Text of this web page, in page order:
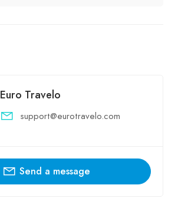
Euro Travelo
support@eurotravelo.com
Send a message